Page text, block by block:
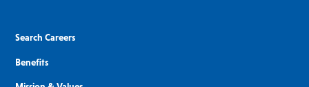
Search Careers
Benefits